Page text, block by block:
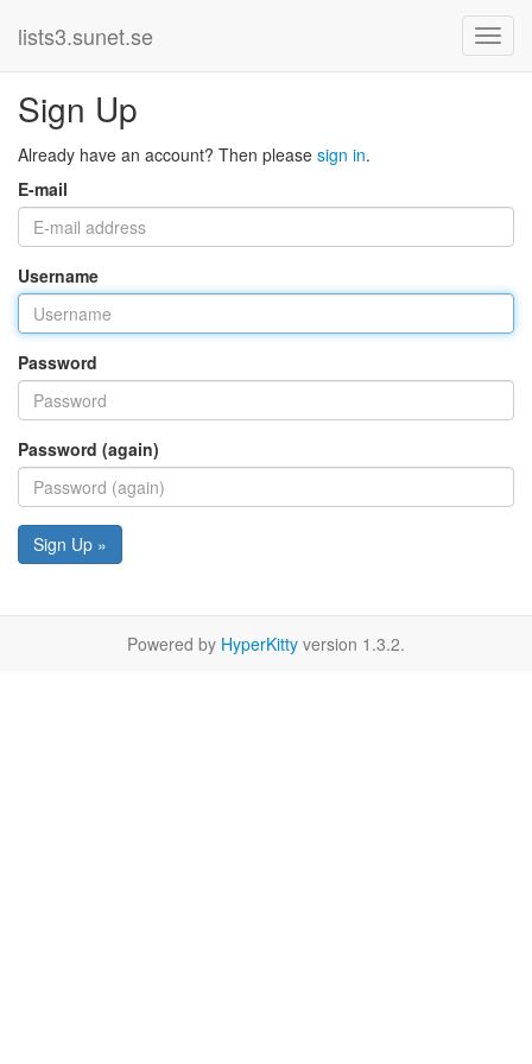
lists3.sunet.se
Sign Up
Already have an account? Then please sign in.
E-mail
Username
Password
Password (again)
Sign Up »
Powered by HyperKitty version 1.3.2.